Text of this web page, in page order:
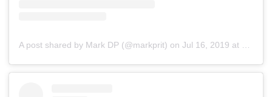
A post shared by Mark DP (@markprit) on Jul 16, 2019 at 5:44am PDT